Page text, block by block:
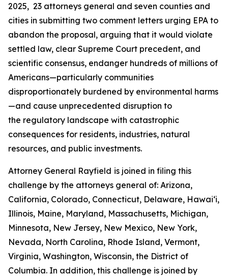
2025, 23 attorneys general and seven counties and
cities in submitting two comment letters urging EPA to
abandon the proposal, arguing that it would violate
settled law, clear Supreme Court precedent, and
scientific consensus, endanger hundreds of millions of
Americans—particularly communities
disproportionately burdened by environmental harms
—and cause unprecedented disruption to
the regulatory landscape with catastrophic
consequences for residents, industries, natural
resources, and public investments.
Attorney General Rayfield is joined in filing this
challenge by the attorneys general of: Arizona,
California, Colorado, Connecticut, Delaware, Hawai‘i,
Illinois, Maine, Maryland, Massachusetts, Michigan,
Minnesota, New Jersey, New Mexico, New York,
Nevada, North Carolina, Rhode Island, Vermont,
Virginia, Washington, Wisconsin, the District of
Columbia. In addition, this challenge is joined by